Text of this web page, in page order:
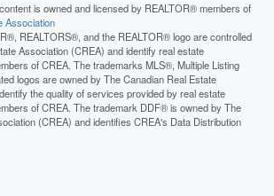
is owned and licensed by REALTOR® members of
Association
REALTORS®, and the REALTOR® logo are controlled
Association (CREA) and identify real estate
of CREA. The trademarks MLS®, Multiple Listing
logos are owned by The Canadian Real Estate
the quality of services provided by real estate
of CREA. The trademark DDF® is owned by The
(CREA) and identifies CREA's Data Distribution